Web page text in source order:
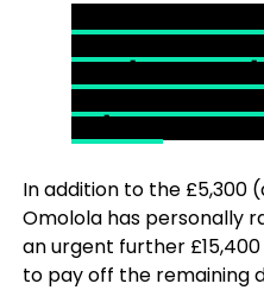
Brown, Who Has
For ‘Lying About
Get £180,000- a Year
Residence
In addition to the £5,300
Omolola has personally
an urgent further
to pay off the remaining